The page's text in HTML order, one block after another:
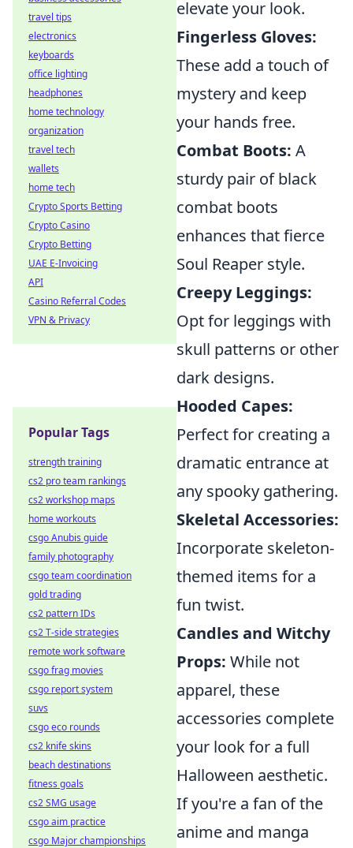
elevate your look.
Fingerless Gloves:
These add a touch of
mystery and keep
your hands free.
Combat Boots: A
sturdy pair of black
combat boots
enhances that fierce
Soul Reaper style.
Creepy Leggings:
Opt for leggings with
skull patterns or other
dark designs.
Hooded Capes:
Perfect for creating a
dramatic entrance at
any spooky gathering.
Skeletal Accessories:
Incorporate skeleton-
themed items for a
fun twist.
Candles and Witchy
Props: While not
apparel, these
accessories complete
your look for a full
Halloween aesthetic.
If you're a fan of the
anime and manga
travel tips
electronics
keyboards
office lighting
headphones
home technology
organization
travel tech
wallets
home tech
Crypto Sports Betting
Crypto Casino
Crypto Betting
UAE E-Invoicing
API
Casino Referral Codes
VPN & Privacy
Popular Tags
strength training
cs2 pro team rankings
cs2 workshop maps
home workouts
csgo Anubis guide
family photography
csgo team coordination
gold trading
cs2 pattern IDs
cs2 T-side strategies
remote work software
csgo frag movies
csgo report system
suvs
csgo eco rounds
cs2 knife skins
beach destinations
fitness goals
cs2 SMG usage
csgo aim practice
csgo Major championships